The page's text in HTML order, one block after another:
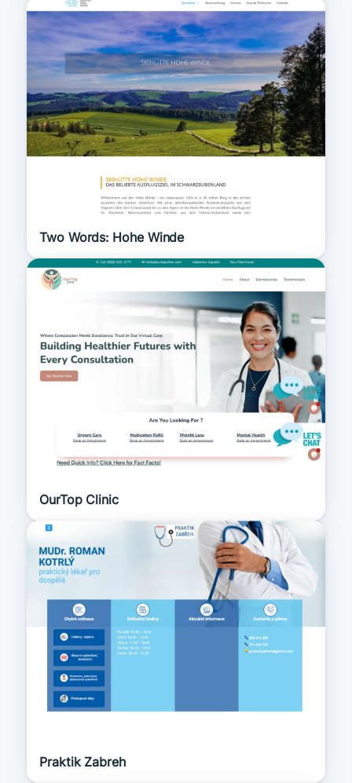
Two Words: Hohe Winde
OurTop Clinic
Praktik Zabreh